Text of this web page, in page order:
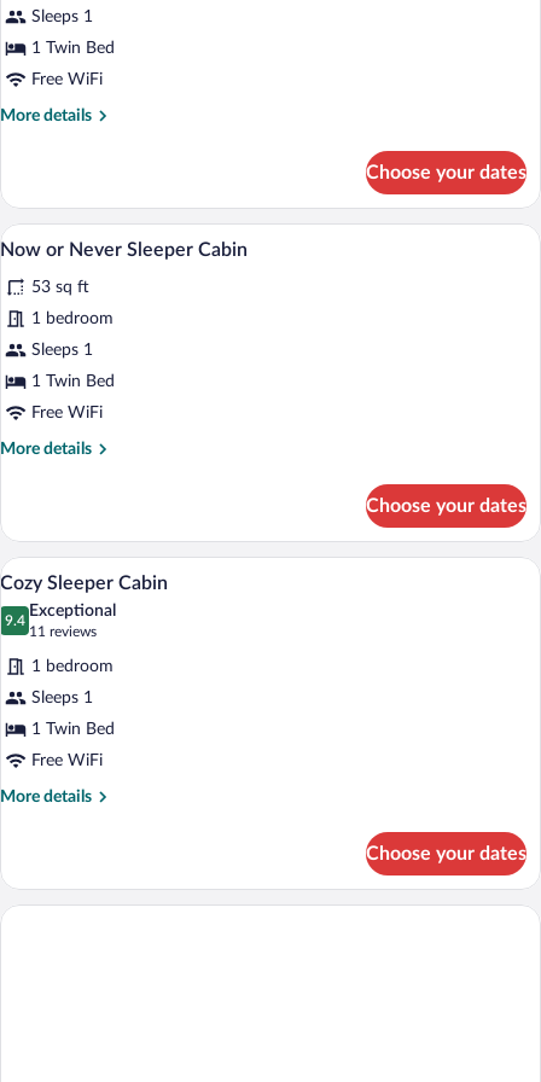
Sleeper
Cabin
Sleeps 1
1 Twin Bed
Free WiFi
More details
More
Sleeper
Cabin
Choose your dates
View
all
photos
for
Now
or
Never
Cabin
A bedroom with a bed, a wooden
13
Now or Never Sleeper Cabin
53 sq ft
1 bedroom
Sleeps 1
1 Twin Bed
Free WiFi
More details
More
or
Never
Sleeper
Cabin
Choose your dates
View
all
photos
for
Cozy
Sleeper
Cabin
Premium bedding, memory foam
11
Cozy Sleeper Cabin
9.4
9.4 out of 10
Exceptional
11 reviews
(11
reviews)
1 bedroom
Sleeps 1
1 Twin Bed
Free WiFi
More details
More
Sleeper
Cabin
Choose your dates